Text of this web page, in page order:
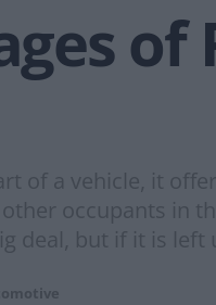
of
of a vehicle, it
occupants in
deal, but if it is